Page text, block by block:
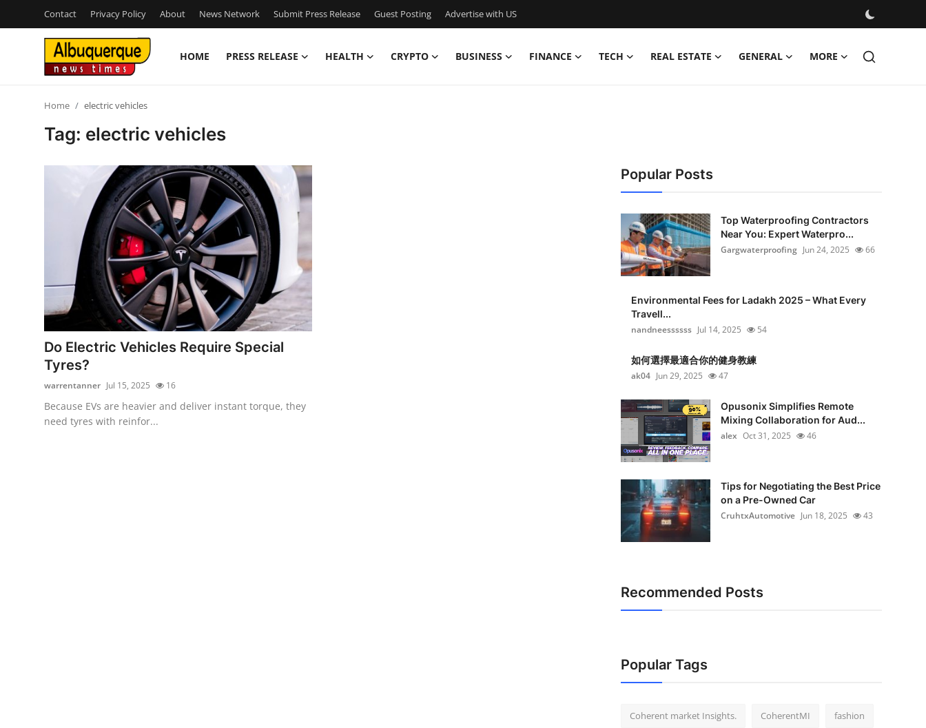
Contact Privacy Policy About News Network Submit Press Release Guest Posting Advertise with US
HOME PRESS RELEASE HEALTH CRYPTO BUSINESS FINANCE TECH REAL ESTATE GENERAL MORE
News Network
Submit Press Release
Guest Posting
Advertise with US
Crypto
Home electric vehicles
Tag: electric vehicles
Do Electric Vehicles Require Special
Tyres?
warrentanner Jul 15, 2025 16
Because EVs are heavier and deliver instant torque, they
need tyres with reinfor...
Popular Posts
Top Waterproofing Contractors
Near You: Expert Waterpro...
Gargwaterproofing Jun 24, 2025 66
Environmental Fees for Ladakh 2025 – What Every
Travell...
nandneessssss Jul 14, 2025 54
如何選擇最適合你的健身教練
ak04 Jun 29, 2025 47
Opusonix Simplifies Remote
Mixing Collaboration for Aud...
alex Oct 31, 2025 46
Tips for Negotiating the Best Price
on a Pre-Owned Car
CruhtxAutomotive Jun 18, 2025 43
Recommended Posts
Popular Tags
Coherent market Insights. CoherentMI fashion